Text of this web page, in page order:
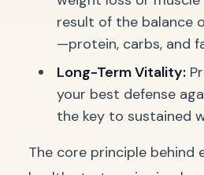
result of the balance
—protein, carbs, and
Long-Term Vitality:
your best defense
the key to sustained
The core principle behind